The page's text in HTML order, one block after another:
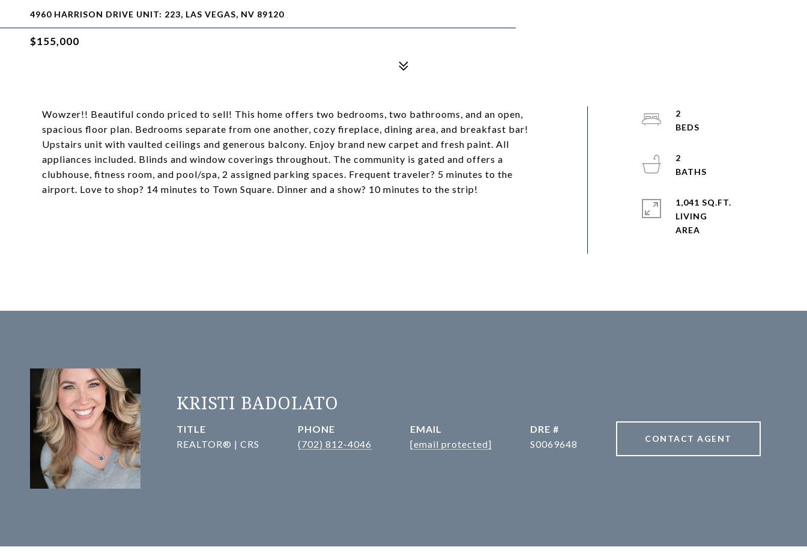
4960 HARRISON DRIVE UNIT: 223, LAS VEGAS, NV 89120
$155,000
Wowzer!! Beautiful condo priced to sell! This home offers two bedrooms, two bathrooms, and an open,
spacious floor plan. Bedrooms separate from one another, cozy fireplace, dining area, and breakfast bar!
Upstairs unit with vaulted ceilings and generous balcony. Enjoy brand new carpet and fresh paint. All
appliances included. Blinds and window coverings throughout. The community is gated and offers a
clubhouse, fitness room, and pool/spa, 2 assigned parking spaces. Frequent traveler? 5 minutes to the
airport. Love to shop? 14 minutes to Town Square. Dinner and a show? 10 minutes to the strip!
2
2
1,041 SQ.FT.
LIVING
KRISTI BADOLATO
TITLE
REALTOR® | CRS
PHONE
(702) 812-4046
EMAIL
[email protected]
DRE #
S0069648
CONTACT AGENT